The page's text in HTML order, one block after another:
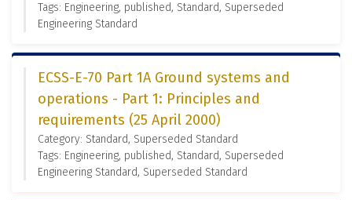
Tags: Engineering, published, Standard, Superseded
Engineering Standard
ECSS-E-70 Part 1A Ground systems and
operations - Part 1: Principles and
requirements (25 April 2000)
Category: Standard, Superseded Standard
Tags: Engineering, published, Standard, Superseded
Engineering Standard, Superseded Standard